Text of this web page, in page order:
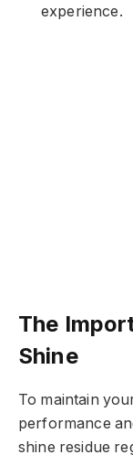
experience.
The
Shine
To maintain
performance
shine residue